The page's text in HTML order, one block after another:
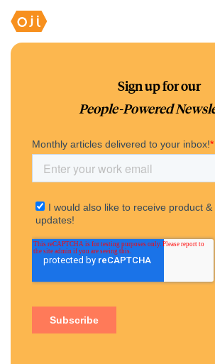
Sign up for our
People-Powered